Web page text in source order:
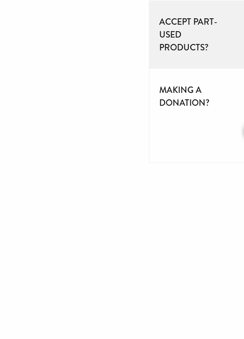
ACCEPT PART-
USED
PRODUCTS?
MAKING A
DONATION?